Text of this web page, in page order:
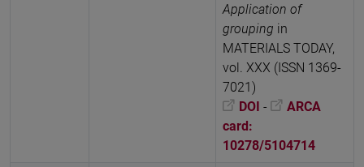
Application of
grouping in
MATERIALS TODAY,
vol. XXX (ISSN 1369-
7021)
DOI -
ARCA
card:
10278/5104714